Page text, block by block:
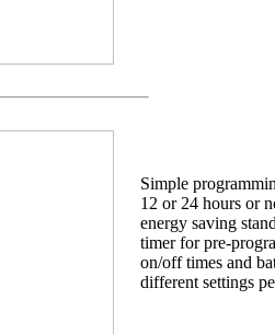
Simple
12 or 24 hours or
energy saving
timer for pre-
on/off times and
different settings